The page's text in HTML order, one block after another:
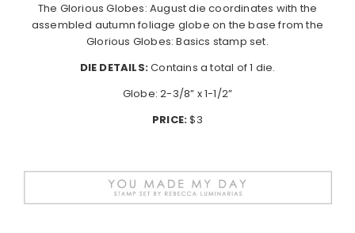
The Glorious Globes: August die coordinates with the
assembled autumn foliage globe on the base from the
Glorious Globes: Basics stamp set.
DIE DETAILS:Contains a total of 1 die.
Globe: 2-3/8” x 1-1/2”
PRICE:$3